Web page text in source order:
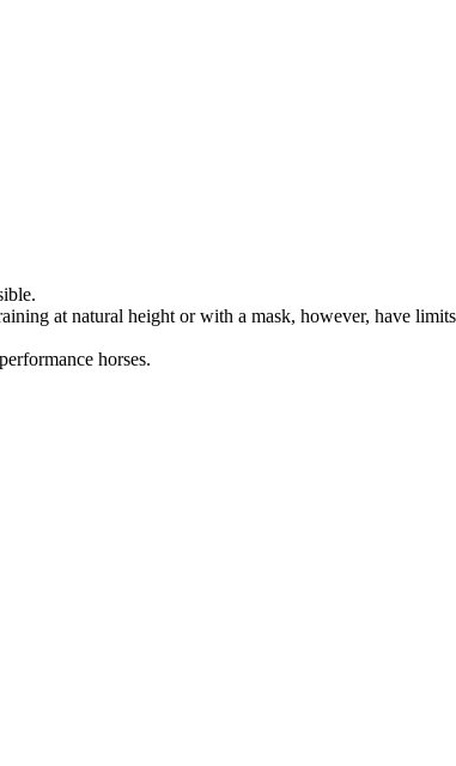
at natural height or with a mask, however, have
horses.